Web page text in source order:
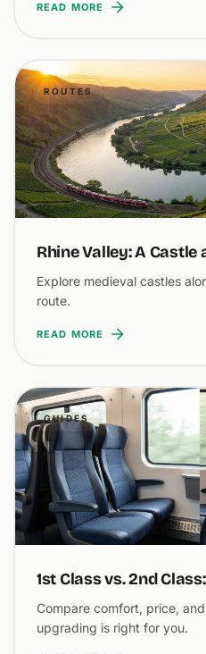
READ MORE
ROUTES
Rhine Valley: A Castle
Explore medieval castles
route.
READ MORE
GUIDES
1st Class vs. 2nd
Compare comfort, price,
upgrading is right for you.